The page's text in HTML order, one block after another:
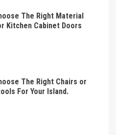
The Right Material
Kitchen Cabinet Doors
The Right Chairs or
For Your Island.